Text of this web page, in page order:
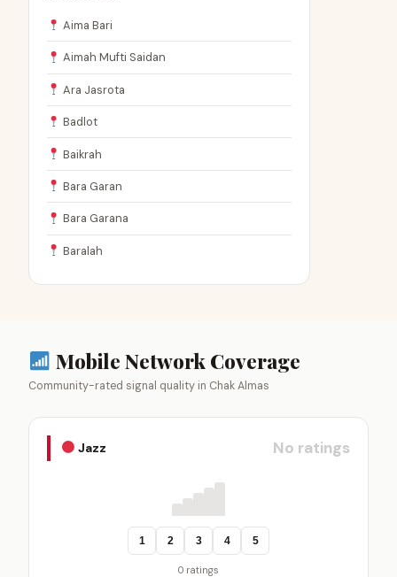
Aima Bari
Aimah Mufti Saidan
Ara Jasrota
Badlot
Baikrah
Bara Garan
Bara Garana
Baralah
Mobile Network Coverage
Community-rated signal quality in Chak Almas
Jazz No ratings
1 2 3 4 5
0 ratings